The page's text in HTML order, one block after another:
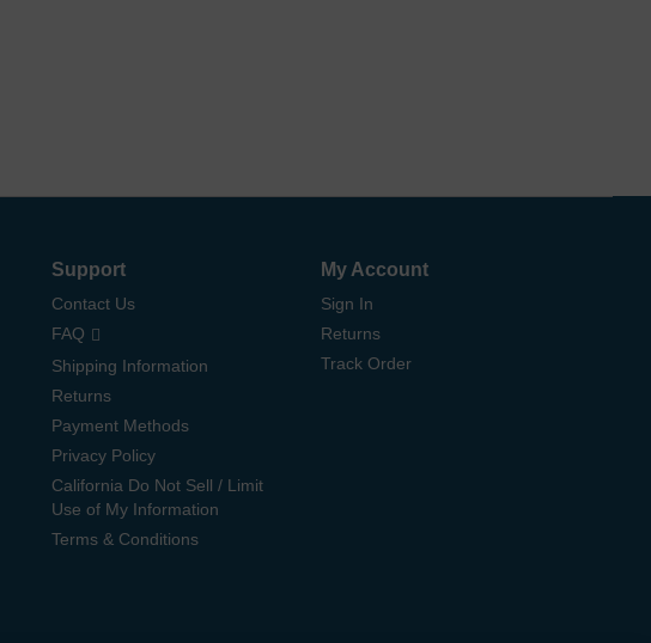
Support
Contact Us
FAQ
Shipping Information
Returns
Payment Methods
Privacy Policy
California Do Not Sell / Limit
Use of My Information
Terms & Conditions
My Account
Sign In
Returns
Track Order